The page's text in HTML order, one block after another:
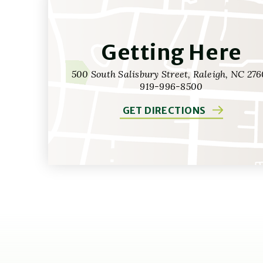
Getting Here
500 South Salisbury Street, Raleigh, NC
919-996-8500
GET DIRECTIONS